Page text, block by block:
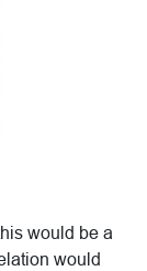
would be a
would